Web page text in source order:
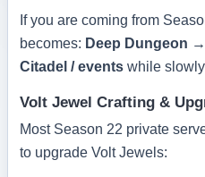
If you are coming from
becomes: Deep Dungeon
Citadel / events while
Volt Jewel Crafting &
Most Season 22 private
to upgrade Volt Jewels: